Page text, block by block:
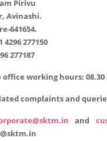
Pirivu
Avinashi.
641654.
4296 277150
277187
office working hours:
complaints and
and